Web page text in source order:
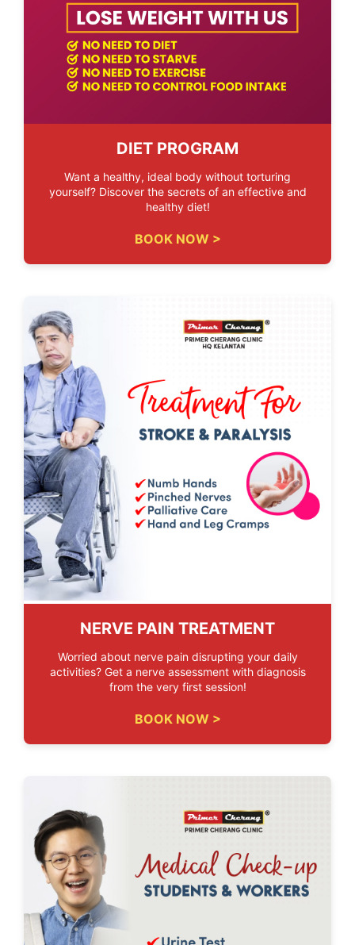
DIET PROGRAM
Want a healthy, ideal body without torturing
yourself? Discover the secrets of an effective and
healthy diet!
BOOK NOW >
NERVE PAIN TREATMENT
Worried about nerve pain disrupting your daily
activities? Get a nerve assessment with diagnosis
from the very first session!
BOOK NOW >